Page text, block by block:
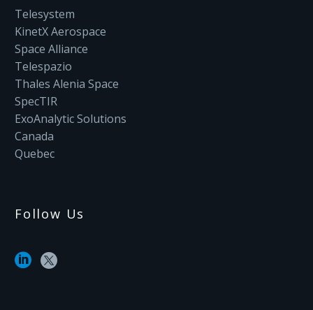
Telesystem
KinetX Aerospace
Space Alliance
Telespazio
Thales Alenia Space
SpecTIR
ExoAnalytic Solutions
Canada
Quebec
Follow Us